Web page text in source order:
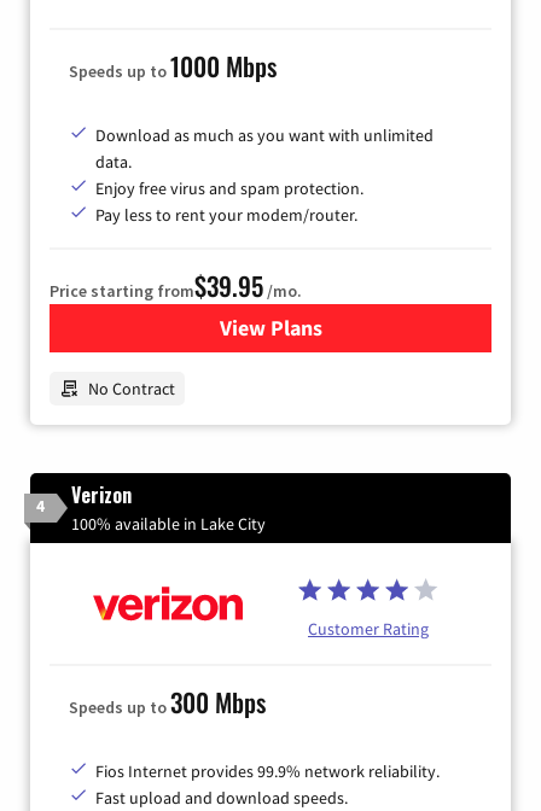
Speeds up to1000 Mbps
Download as much as you want with unlimited
data.
Enjoy free virus and spam protection.
Pay less to rent your modem/router.
Price starting from$39.95/mo.
View Plansfor Earthlink
No Contract
4 Verizon
100% available in Lake City
Customer Rating
Speeds up to300 Mbps
Fios Internet provides 99.9% network reliability.
Fast upload and download speeds.